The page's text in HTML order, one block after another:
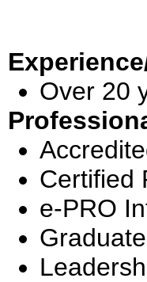
Over 20
Certified
e-PRO